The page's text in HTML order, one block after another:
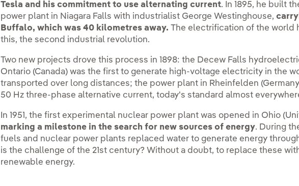
Tesla and his commitment to use alternating current. In 1895, he built
power plant in Niagara Falls with industrialist George Westinghouse,
Buffalo, which was 40 kilometres away. The electrification of the world
this, the second industrial revolution.
Two new projects drove this process in 1898: the Decew Falls
Ontario (Canada) was the first to generate high-voltage electricity in the
transported over long distances; the power plant in Rheinfelden
50 Hz three-phase alternative current, today's standard almost
In 1951, the first experimental nuclear power plant was opened in Ohio
marking a milestone in the search for new sources of energy. During
fuels and nuclear power plants replaced water to generate energy
is the challenge of the 21st century? Without a doubt, to replace these
renewable energy.